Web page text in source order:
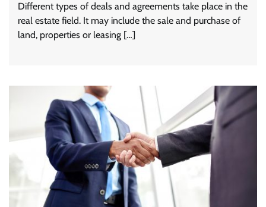
Different types of deals and agreements take place in the
real estate field. It may include the sale and purchase of
land, properties or leasing […]